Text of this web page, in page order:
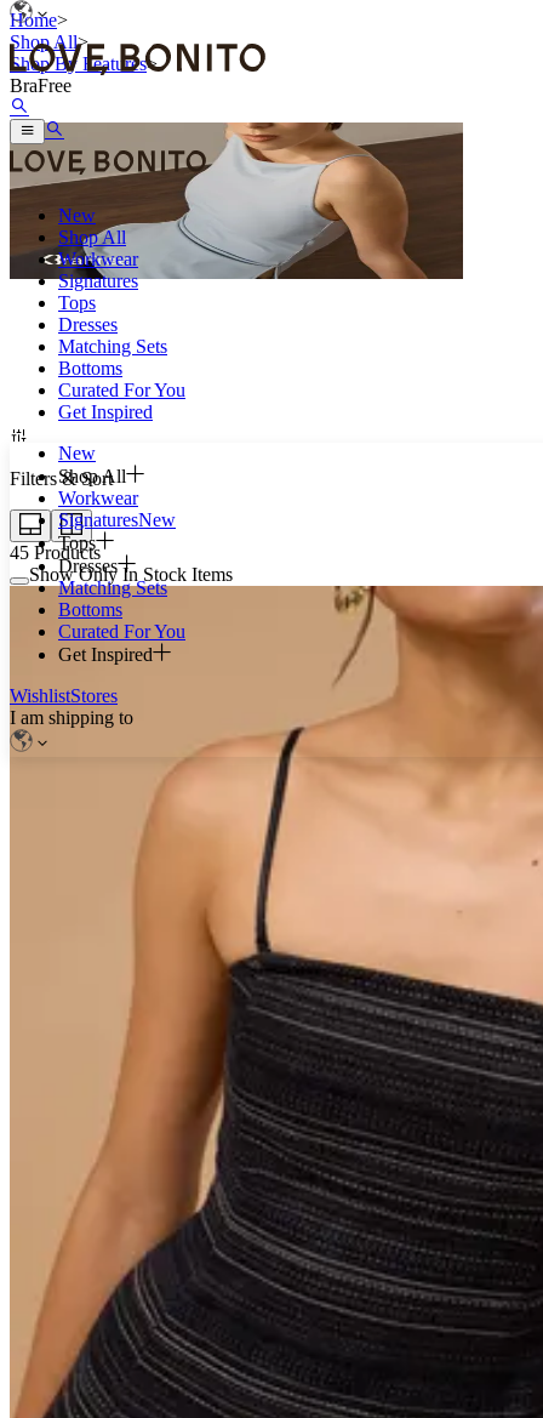
New
Shop All
Workwear
Signatures
Tops
Dresses
Matching Sets
Bottoms
Curated For You
Get Inspired
New
Shop All
Workwear
SignaturesNew
Tops
Dresses
Matching Sets
Bottoms
Curated For You
Get Inspired
WishlistStores
I am shipping to
Home>
Shop All>
Shop By Features>
BraFree
Because comfort always come first.
Filters & Sort
45 Products
Show Only In Stock Items